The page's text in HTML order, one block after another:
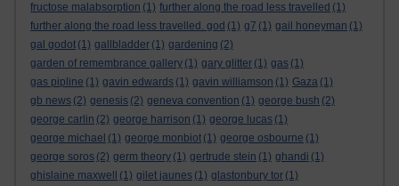
fructose malabsorption (1) further along the road less travelled (1)
further along the road less travelled. god (1) g7 (1) gail honeyman (1)
gal godot (1) gallbladder (1) gardening (2)
garden of remembrance gallery (1) gary glitter (1) gas (1)
gas pipline (1) gavin edwards (1) gavin williamson (1) Gaza (1)
gb news (2) genesis (2) geneva convention (1) george bush (2)
george carlin (2) george harrison (1) george lucas (1)
george michael (1) george monbiot (1) george osbourne (1)
george soros (2) germ theory (1) gertrude stein (1) ghandi (1)
ghislaine maxwell
(1) gilet jaunes (1) glastonbury tor (1)